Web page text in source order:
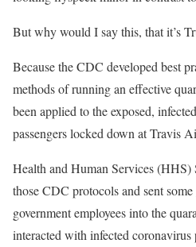
But why would I say this, that it’s
Because the CDC developed best
methods of running an effective
been applied to the exposed,
passengers locked down at Travis
Health and Human Services
those CDC protocols and sent some
government employees into the
interacted with infected coronavirus